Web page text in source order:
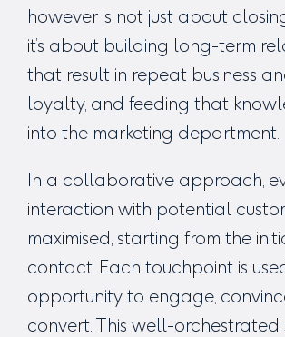
however is not just about
it’s about building long-term
that result in repeat business
loyalty, and feeding that
into the marketing department.
In a collaborative approach,
interaction with potential
maximised, starting from the
contact. Each touchpoint is
opportunity to engage,
convert. This well-